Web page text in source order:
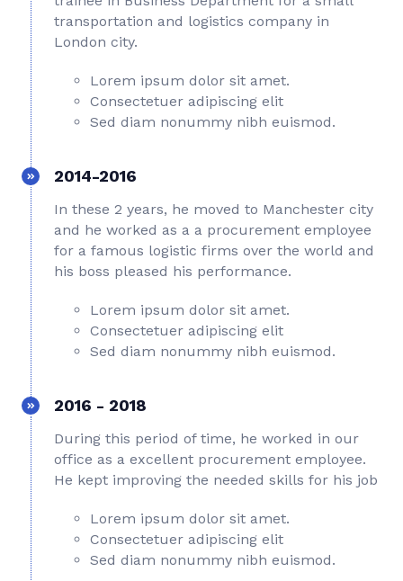
transportation and logistics company in
London city.
Lorem ipsum dolor sit amet.
Consectetuer adipiscing elit
Sed diam nonummy nibh euismod.
2014-2016
In these 2 years, he moved to Manchester city
and he worked as a a procurement employee
for a famous logistic firms over the world and
his boss pleased his performance.
Lorem ipsum dolor sit amet.
Consectetuer adipiscing elit
Sed diam nonummy nibh euismod.
2016 - 2018
During this period of time, he worked in our
office as a excellent procurement employee.
He kept improving the needed skills for his job
Lorem ipsum dolor sit amet.
Consectetuer adipiscing elit
Sed diam nonummy nibh euismod.